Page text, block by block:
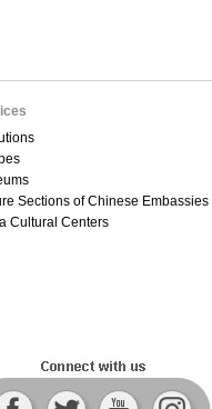
Sections of Chinese Embassies
Cultural Centers